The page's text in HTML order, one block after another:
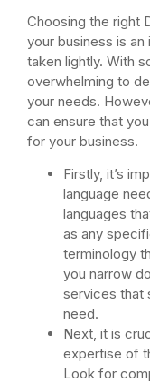
Choosing the right
your business is
taken lightly. With
overwhelming to
your needs.
can ensure that
for your business.
Firstly, it’s
language
languages
as any
terminology
you narrow
services that
need.
Next, it is
expertise of
Look for